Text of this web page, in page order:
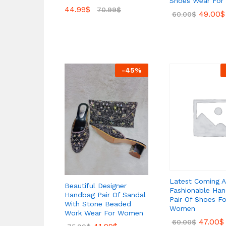
44.99$ 70.99$
60.00$ 49.00$
-45%
Beautiful Designer
Handbag Pair Of Sandal
With Stone Beaded
Work Wear For Women
Latest Coming
Fashionable
Pair Of Shoes
Women
60.00$ 47.00$